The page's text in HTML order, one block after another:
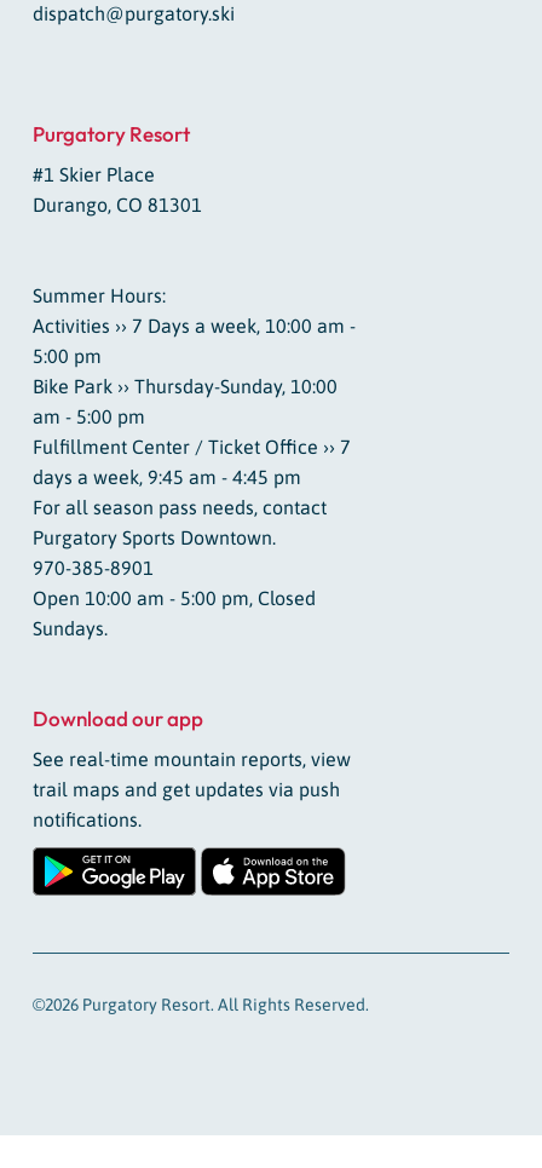
dispatch@purgatory.ski
Purgatory Resort
#1 Skier Place
Durango, CO 81301
Summer Hours:
Activities ›› 7 Days a week, 10:00 am -
5:00 pm
Bike Park ›› Thursday-Sunday, 10:00
am - 5:00 pm
Fulfillment Center / Ticket Office ›› 7
days a week, 9:45 am - 4:45 pm
For all season pass needs, contact
Purgatory Sports Downtown.
970-385-8901
Open 10:00 am - 5:00 pm, Closed
Sundays.
Download our app
See real-time mountain reports, view
trail maps and get updates via push
notifications.
©2026 Purgatory Resort. All Rights Reserved.